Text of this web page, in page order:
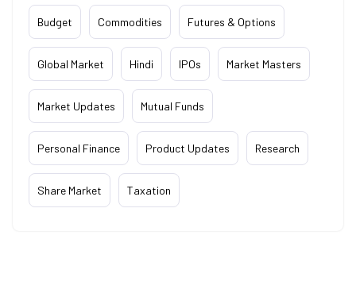
Budget Commodities Futures & Options
Global Market Hindi IPOs Market Masters
Market Updates Mutual Funds
Personal Finance Product Updates Research
Share Market Taxation